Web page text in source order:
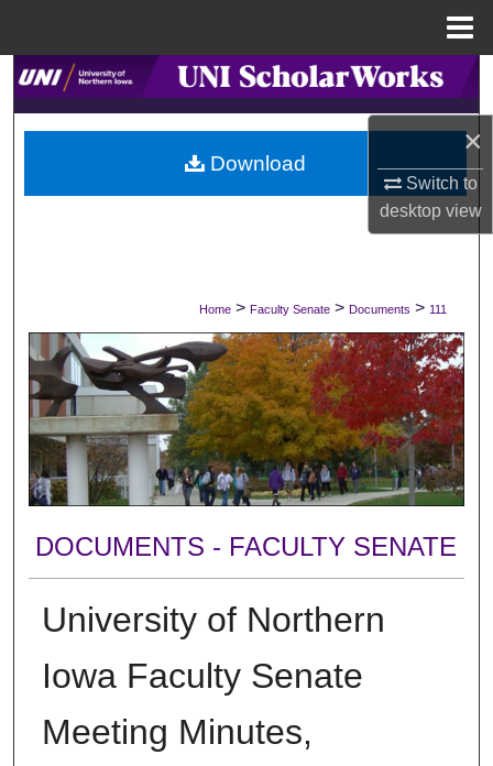
×
Switch to
desktopview
Search
Browse Collections
My Account
Digital Commons Network™
Home > Faculty Senate > Documents > 111
DOCUMENTS - FACULTY SENATE
University of Northern
Iowa Faculty Senate
Meeting Minutes,
Download